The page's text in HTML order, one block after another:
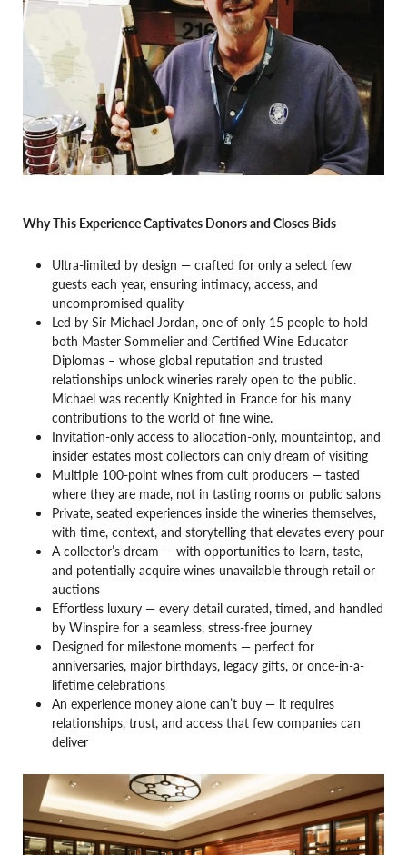
Why This Experience Captivates Donors and Closes Bids
Ultra-limited by design — crafted for only a select few
guests each year, ensuring intimacy, access, and
uncompromised quality
Led by Sir Michael Jordan, one of only 15 people to hold
both Master Sommelier and Certified Wine Educator
Diplomas – whose global reputation and trusted
relationships unlock wineries rarely open to the public.
Michael was recently Knighted in France for his many
contributions to the world of fine wine.
Invitation-only access to allocation-only, mountaintop, and
insider estates most collectors can only dream of visiting
Multiple 100-point wines from cult producers — tasted
where they are made, not in tasting rooms or public salons
Private, seated experiences inside the wineries themselves,
with time, context, and storytelling that elevates every pour
A collector’s dream — with opportunities to learn, taste,
and potentially acquire wines unavailable through retail or
auctions
Effortless luxury — every detail curated, timed, and handled
by Winspire for a seamless, stress-free journey
Designed for milestone moments — perfect for
anniversaries, major birthdays, legacy gifts, or once-in-a-
lifetime celebrations
An experience money alone can’t buy — it requires
relationships, trust, and access that few companies can
deliver